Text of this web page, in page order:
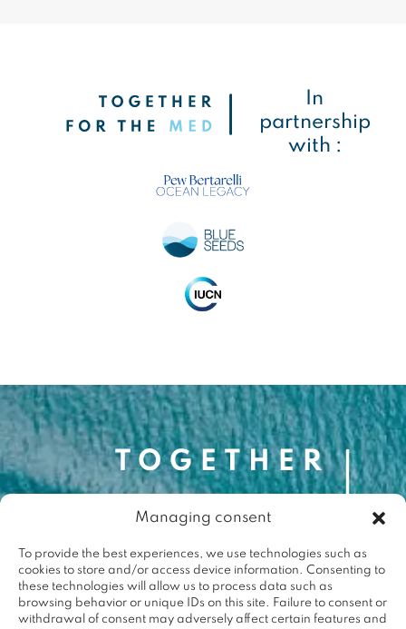
Managing consent
To provide the best experiences, we use technologies such as
cookies to store and/or access device information. Consenting to
these technologies will allow us to process data such as
browsing behavior or unique IDs on this site. Failure to consent or
withdrawal of consent may adversely affect certain features and
In
partnership
with :
contact@togetherforthemed.org
Darwin Eco-Système
87 Quai des Queyries, 33000 Bordeaux
Press